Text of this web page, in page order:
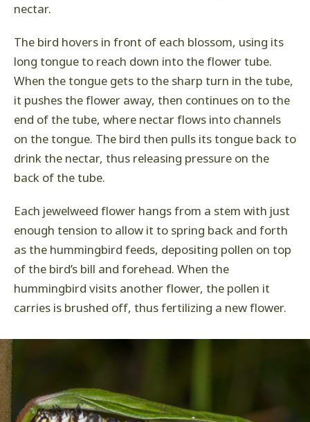
nectar.
The bird hovers in front of each blossom, using its
long tongue to reach down into the flower tube.
When the tongue gets to the sharp turn in the tube,
it pushes the flower away, then continues on to the
end of the tube, where nectar flows into channels
on the tongue. The bird then pulls its tongue back to
drink the nectar, thus releasing pressure on the
back of the tube.
Each jewelweed flower hangs from a stem with just
enough tension to allow it to spring back and forth
as the hummingbird feeds, depositing pollen on top
of the bird’s bill and forehead. When the
hummingbird visits another flower, the pollen it
carries is brushed off, thus fertilizing a new flower.